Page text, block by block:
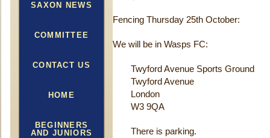
SAXON NEWS
COMMITTEE
CONTACT US
HOME
BEGINNERS
AND JUNIORS
Fencing Thursday 25th October:
We will be in Wasps FC:
Twyford Avenue Sports Ground
Twyford Avenue
London
W3 9QA
There is parking.